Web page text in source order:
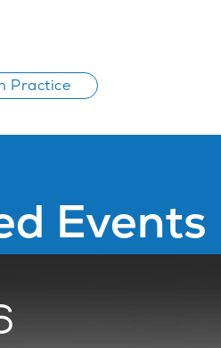
Practice
Events